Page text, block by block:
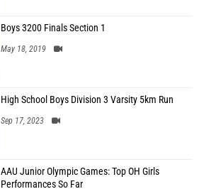
Boys 3200 Finals Section 1
May 18, 2019
High School Boys Division 3 Varsity 5km Run
Sep 17, 2023
AAU Junior Olympic Games: Top OH Girls
Performances So Far